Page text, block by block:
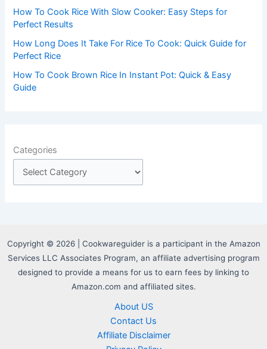
How To Cook Rice With Slow Cooker: Easy Steps for
Perfect Results
How Long Does It Take For Rice To Cook: Quick Guide for
Perfect Rice
How To Cook Brown Rice In Instant Pot: Quick & Easy
Guide
Categories
Copyright © 2026 | Cookwareguider is a participant in the Amazon
Services LLC Associates Program, an affiliate advertising program
designed to provide a means for us to earn fees by linking to
Amazon.com and affiliated sites.
About US
Contact Us
Affiliate Disclaimer